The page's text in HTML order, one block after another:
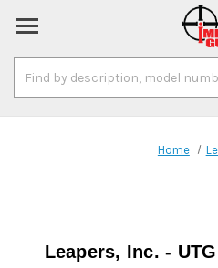
Keyword:
Home
Leapers, Inc. -